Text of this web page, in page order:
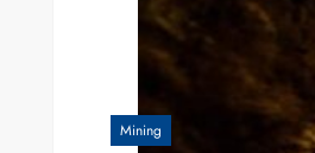
Mining